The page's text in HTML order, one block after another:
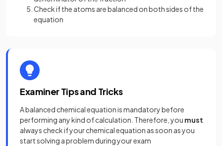
Check if the atoms are balanced on both sides of the
equation
Examiner Tips and Tricks
A balanced chemical equation is mandatory before
performing any kind of calculation. Therefore, you must
always check if your chemical equation as soon as you
start solving a problem during your exam